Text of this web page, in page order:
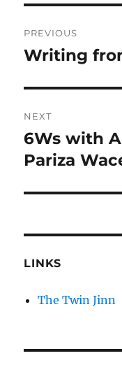
navigation
PREVIOUS
Previous
Writing
NEXT
Next
post:
6Ws with
Pariza
LINKS
The Twin Jinn